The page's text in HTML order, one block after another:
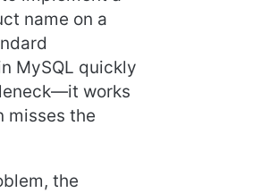
name on a
MySQL quickly
works
misses the
the